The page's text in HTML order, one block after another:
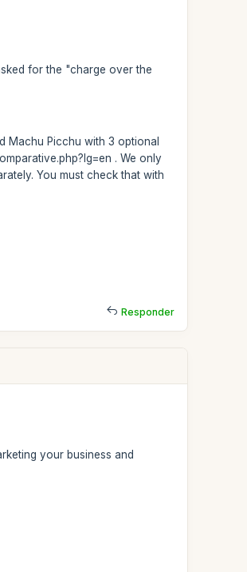
for the "charge over the
Machu Picchu with 3 optional
. We only
You must check that with
Responder
your business and